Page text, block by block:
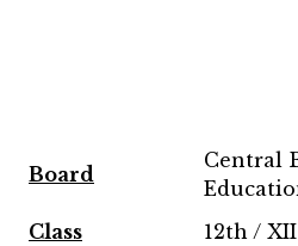
Board
Central
Class
12th / XII